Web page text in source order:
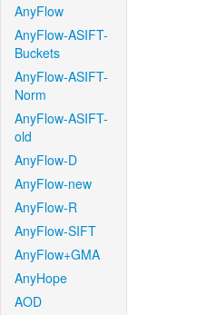
AnyFlow
AnyFlow-ASIFT-
Buckets
AnyFlow-ASIFT-
Norm
AnyFlow-ASIFT-
old
AnyFlow-D
AnyFlow-new
AnyFlow-R
AnyFlow-SIFT
AnyFlow+GMA
AnyHope
AOD